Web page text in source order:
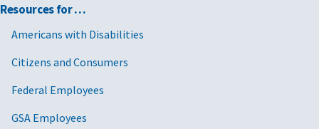
Resources for …
Americans with Disabilities
Citizens and Consumers
Federal Employees
GSA Employees